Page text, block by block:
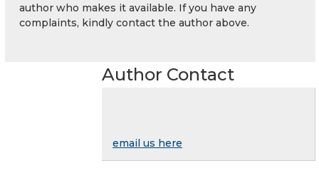
author who makes it available. If you have any
complaints, kindly contact the author above.
Author Contact
email us here